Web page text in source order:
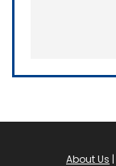
About Us |